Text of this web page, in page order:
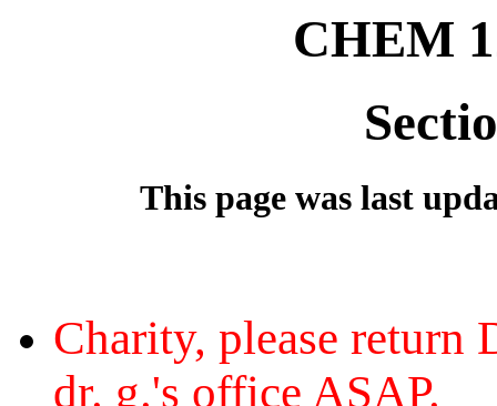
CHEM
This page was last
Charity, please return
dr. g.'s office ASAP.